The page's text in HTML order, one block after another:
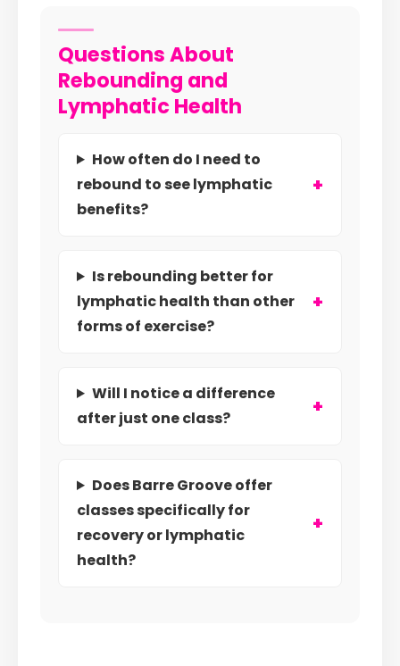
Questions About
Rebounding and
Lymphatic Health
How often do I need to
rebound to see lymphatic
benefits?
Is rebounding better for
lymphatic health than other
forms of exercise?
Will I notice a difference
after just one class?
Does Barre Groove offer
classes specifically for
recovery or lymphatic
health?